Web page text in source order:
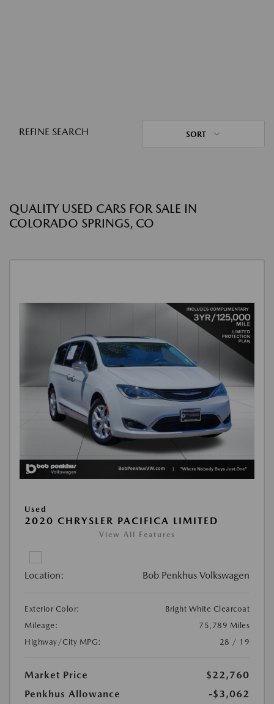
REFINE SEARCH SORT
QUALITY USED CARS FOR SALE IN
COLORADO SPRINGS, CO
Used
2020 CHRYSLER PACIFICA LIMITED
View All Features
Location: Bob Penkhus Volkswagen
Exterior Color:
Bright White Clearcoat
Mileage:
75,789 Miles
Highway/City MPG:
28 / 19
Market Price
$22,760
Penkhus Allowance
-$3,062